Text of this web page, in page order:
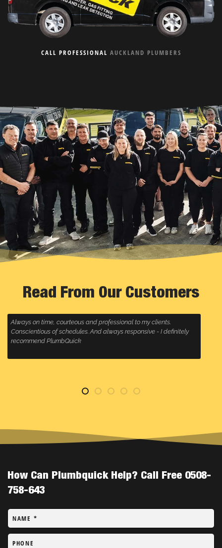
CALL PROFESSIONAL AUCKLAND PLUMBERS
Read From Our Customers
I definitely
Plumbquick always come to a call out super fast, follow
is great and they clean up any mess, highly recommend
anyone wanting a plumbing company that will go the
service!
How Can Plumbquick Help? Call Free 0508-
758-643
NAME *
PHONE